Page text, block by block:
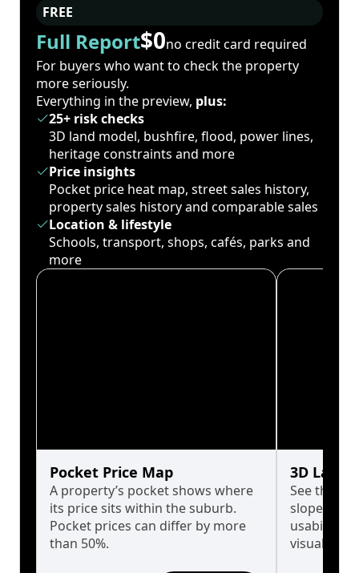
FREE
Full Report$0no credit card required
For buyers who want to check the property
more seriously.
Everything in the preview, plus:
25+ risk checks
3D land model, bushfire, flood, power lines,
heritage constraints and more
Price insights
Pocket price heat map, street sales history,
property sales history and comparable sales
Location & lifestyle
Schools, transport, shops, cafés, parks and
more
Pocket Price Map
A property’s pocket shows where
its price sits within the suburb.
Pocket prices can differ by more
than 50%.
3D Land
See the
slopes
usability
visualise